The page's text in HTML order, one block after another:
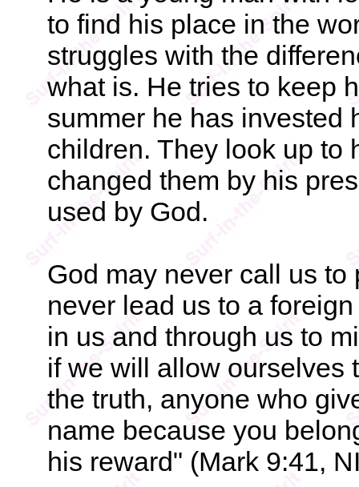
to find his place in the
struggles with the
what is. He tries to keep
summer he has invested
children. They look up to
changed them by his
used by God.
God may never call us
never lead us to a
in us and through us to
if we will allow ourselves
the truth, anyone who
name because you
his reward" (Mark 9:41,